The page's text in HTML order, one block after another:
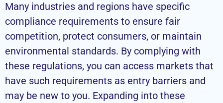
Many industries and regions have specific
compliance requirements to ensure fair
competition, protect consumers, or maintain
environmental standards. By complying with
these regulations, you can access markets that
have such requirements as entry barriers and
may be new to you. Expanding into these